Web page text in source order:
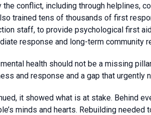
conflict, including through helplines,
trained tens of thousands of first
staff, to provide psychological first
response and long-term community
health should not be a missing
and response and a gap that urgently
it showed what is at stake. Behind
minds and hearts. Rebuilding needed